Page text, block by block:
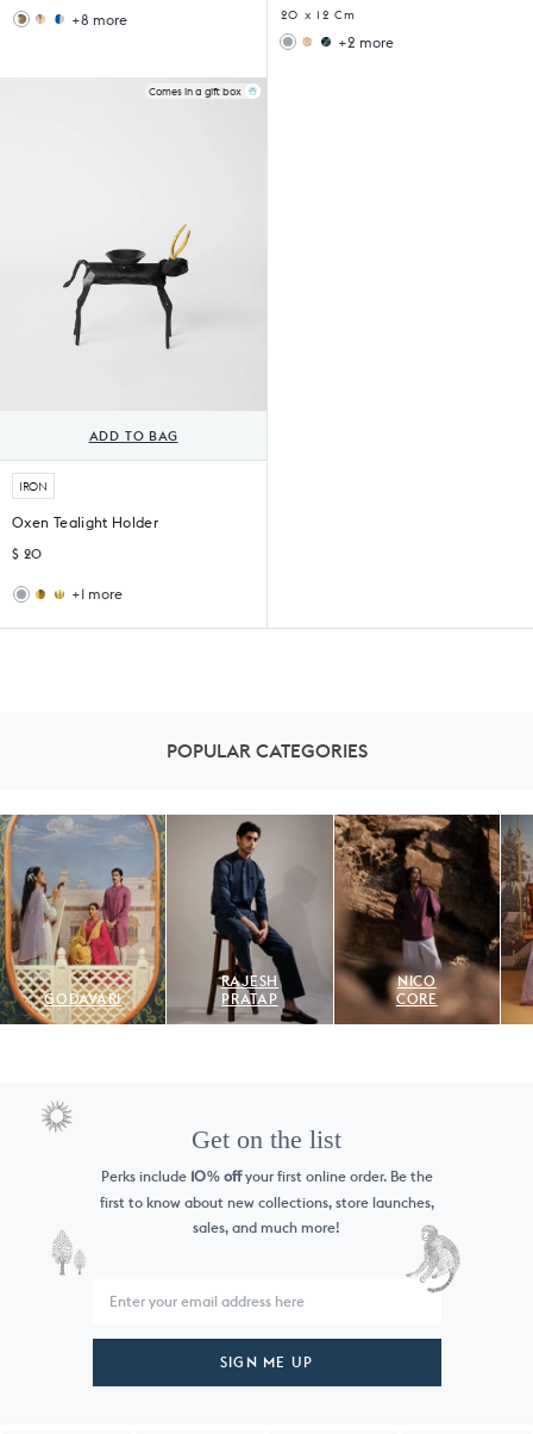
Wildflower
Sankara
+8 more 20 x 12 Cm
ZiyaMidnight
+2 more
Comes in a gift box
IRON
Oxen Tealight Holder
$ 20
ADD TO BAG
Kamal
Bull+1 more
POPULAR CATEGORIES
GODAVARI
RAJESH
PRATAP
NICO
CORE
Get on the list
Perks include 10%offyour first online order. Be the
first to know about new collections, store launches,
sales, and much more!
SIGN ME UP